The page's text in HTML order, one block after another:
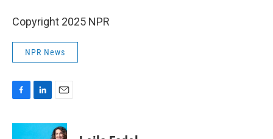
Copyright 2025 NPR
NPR News
c
n
a